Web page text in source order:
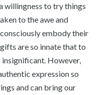
willingness to try things
to the awe and
embody their
are so innate that to
However,
expression so
and can bring our